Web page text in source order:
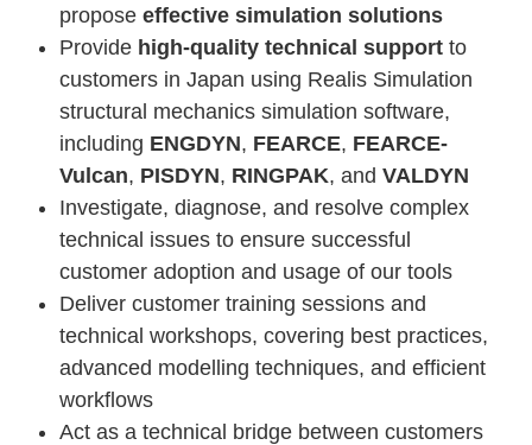
propose effective simulation solutions
Provide high-quality technical support to
customers in Japan using Realis Simulation
structural mechanics simulation software,
including ENGDYN, FEARCE, FEARCE-
Vulcan, PISDYN, RINGPAK, and VALDYN
Investigate, diagnose, and resolve complex
technical issues to ensure successful
customer adoption and usage of our tools
Deliver customer training sessions and
technical workshops, covering best practices,
advanced modelling techniques, and efficient
workflows
Act as a technical bridge between customers